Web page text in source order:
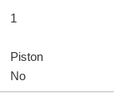
1
Piston
No